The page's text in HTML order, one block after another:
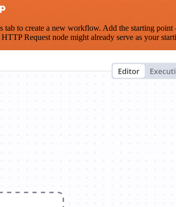
to create a new workflow. Add the starting
Request node might already serve as your